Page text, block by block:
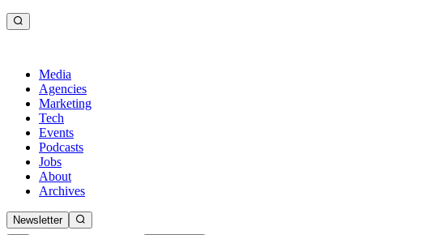
Media
Agencies
Marketing
Tech
Events
Podcasts
Jobs
About
Archives
Newsletter